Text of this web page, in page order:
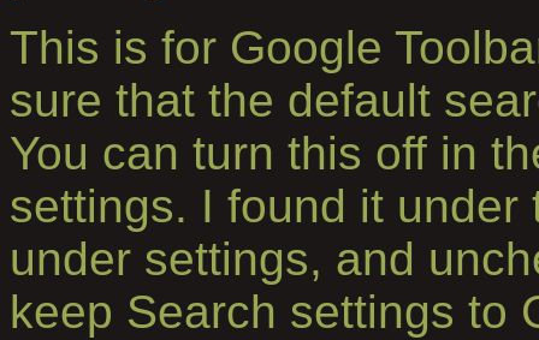
This is for Google
sure that the default
You can turn this off in
settings. I found it under
under settings, and
keep Search settings to